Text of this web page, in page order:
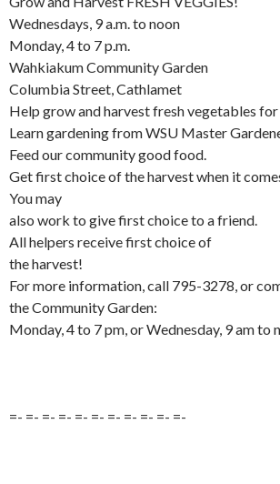
Wednesdays, 9 a.m. to noon
Monday, 4 to 7 p.m.
Wahkiakum Community Garden
Columbia Street, Cathlamet
Help grow and harvest fresh vegetables
Learn gardening from WSU Master
Feed our community good food.
Get first choice of the harvest when it
You may
also work to give first choice to a friend.
All helpers receive first choice of
the harvest!
For more information, call 795-3278, or
the Community Garden:
Monday, 4 to 7 pm, or Wednesday, 9 am to
=- =- =- =- =- =- =- =- =- =- =-